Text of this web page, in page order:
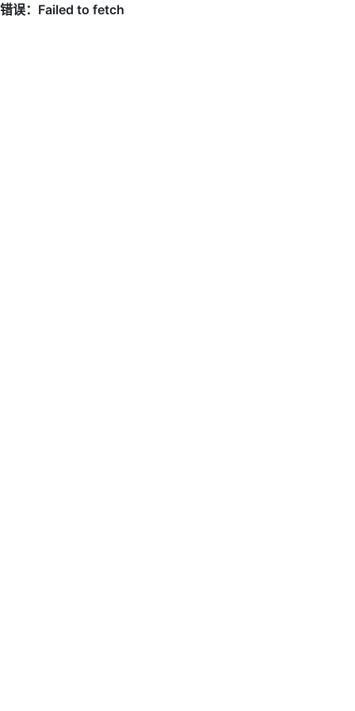
错误：Failed to fetch